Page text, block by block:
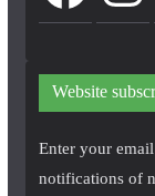
Website
Enter your
notifications of